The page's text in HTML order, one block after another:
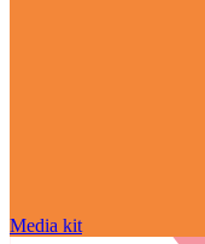
Media kit